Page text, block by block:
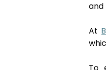
and
At